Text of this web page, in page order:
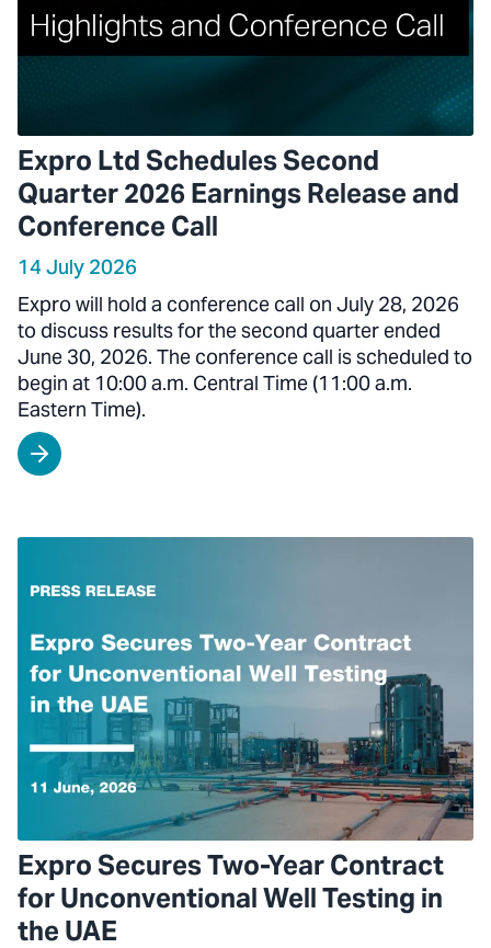
Expro Ltd Schedules Second
Quarter 2026 Earnings Release and
Conference Call
14 July 2026
Expro will hold a conference call on July 28, 2026
to discuss results for the second quarter ended
June 30, 2026. The conference call is scheduled to
begin at 10:00 a.m. Central Time (11:00 a.m.
Eastern Time).
Expro Secures Two-Year Contract
for Unconventional Well Testing in
the UAE